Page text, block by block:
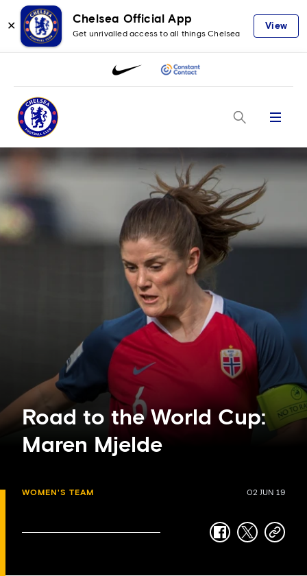
✕
Chelsea Official App
Get unrivalled access to all things Chelsea
View
Menu
Road to the World Cup:
Maren Mjelde
WOMEN'S TEAM 02 JUN 19
facebook
twittercopy-